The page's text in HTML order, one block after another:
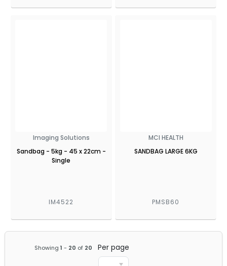
Imaging Solutions
Sandbag - 5kg - 45 x 22cm -
Single
IM4522
MCI HEALTH
SANDBAG LARGE 6KG
PMSB60
Showing 1 - 20 of 20 Per page